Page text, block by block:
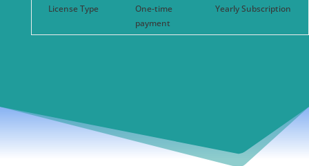
License Type
One-time
payment
Yearly Subscription